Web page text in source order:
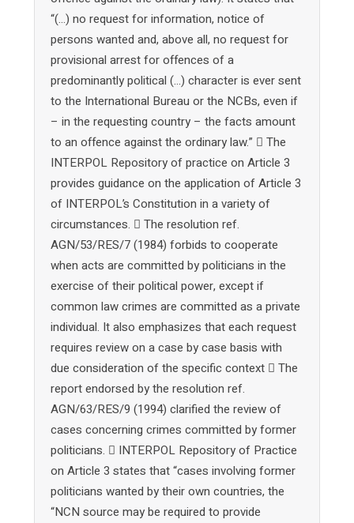
“(…) no request for information, notice of
persons wanted and, above all, no request for
provisional arrest for offences of a
predominantly political (…) character is ever sent
to the International Bureau or the NCBs, even if
– in the requesting country – the facts amount
to an offence against the ordinary law.”  The
INTERPOL Repository of practice on Article 3
provides guidance on the application of Article 3
of INTERPOL’s Constitution in a variety of
circumstances.  The resolution ref.
AGN/53/RES/7 (1984) forbids to cooperate
when acts are committed by politicians in the
exercise of their political power, except if
common law crimes are committed as a private
individual. It also emphasizes that each request
requires review on a case by case basis with
due consideration of the specific context  The
report endorsed by the resolution ref.
AGN/63/RES/9 (1994) clarified the review of
cases concerning crimes committed by former
politicians.  INTERPOL Repository of Practice
on Article 3 states that “cases involving former
politicians wanted by their own countries, the
“NCN source may be required to provide